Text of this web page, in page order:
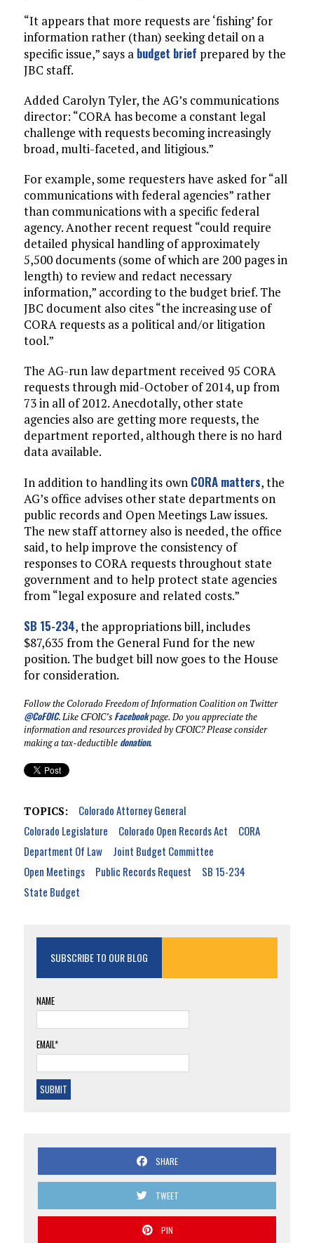
“It appears that more requests are ‘fishing’ for
information rather (than) seeking detail on a
specific issue,” says a budget brief prepared by the
JBC staff.
Added Carolyn Tyler, the AG’s communications
director: “CORA has become a constant legal
challenge with requests becoming increasingly
broad, multi-faceted, and litigious.”
For example, some requesters have asked for “all
communications with federal agencies” rather
than communications with a specific federal
agency. Another recent request “could require
detailed physical handling of approximately
5,500 documents (some of which are 200 pages in
length) to review and redact necessary
information,” according to the budget brief. The
JBC document also cites “the increasing use of
CORA requests as a political and/or litigation
tool.”
The AG-run law department received 95 CORA
requests through mid-October of 2014, up from
73 in all of 2012. Anecdotally, other state
agencies also are getting more requests, the
department reported, although there is no hard
data available.
In addition to handling its own CORA matters, the
AG’s office advises other state departments on
public records and Open Meetings Law issues.
The new staff attorney also is needed, the office
said, to help improve the consistency of
responses to CORA requests throughout state
government and to help protect state agencies
from “legal exposure and related costs.”
SB 15-234, the appropriations bill, includes
$87,635 from the General Fund for the new
position. The budget bill now goes to the House
for consideration.
Follow the Colorado Freedom of Information Coalition on Twitter
@CoFOIC.Like CFOIC’s Facebookpage. Do you appreciate the
information and resources provided by CFOIC? Please consider
making a tax-deductible donation.
TOPICS:
Colorado Attorney General
Colorado Legislature
Colorado Open Records Act
CORA
Department Of Law
Joint Budget Committee
Open Meetings
Public Records Request
SB 15-234
State Budget
SUBSCRIBE TO OUR BLOG
NAME
EMAIL*
SHARE
TWEET
PIN